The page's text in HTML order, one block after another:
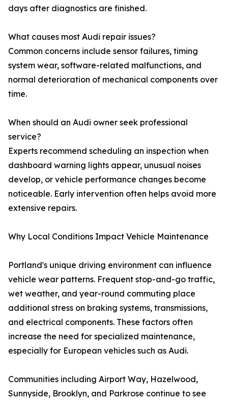
days after diagnostics are finished.
What causes most Audi repair issues?
Common concerns include sensor failures, timing
system wear, software-related malfunctions, and
normal deterioration of mechanical components over
time.
When should an Audi owner seek professional
service?
Experts recommend scheduling an inspection when
dashboard warning lights appear, unusual noises
develop, or vehicle performance changes become
noticeable. Early intervention often helps avoid more
extensive repairs.
Why Local Conditions Impact Vehicle Maintenance
Portland's unique driving environment can influence
vehicle wear patterns. Frequent stop-and-go traffic,
wet weather, and year-round commuting place
additional stress on braking systems, transmissions,
and electrical components. These factors often
increase the need for specialized maintenance,
especially for European vehicles such as Audi.
Communities including Airport Way, Hazelwood,
Sunnyside, Brooklyn, and Parkrose continue to see